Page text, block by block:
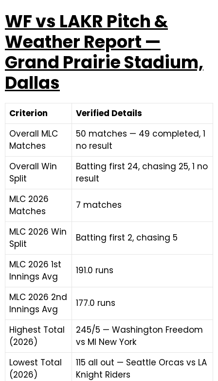
WF vs LAKR Pitch &
Weather Report —
Grand Prairie Stadium,
Dallas
Criterion
Verified Details
Overall MLC
Matches
50 matches — 49 completed, 1
no result
Overall Win
Split
Batting first 24, chasing 25, 1 no
result
MLC 2026
Matches
7 matches
MLC 2026 Win
Split
Batting first 2, chasing 5
MLC 2026 1st
Innings Avg
191.0 runs
MLC 2026 2nd
Innings Avg
177.0 runs
Highest Total
(2026)
245/5 — Washington Freedom
vs MI New York
Lowest Total
(2026)
115 all out — Seattle Orcas vs LA
Knight Riders